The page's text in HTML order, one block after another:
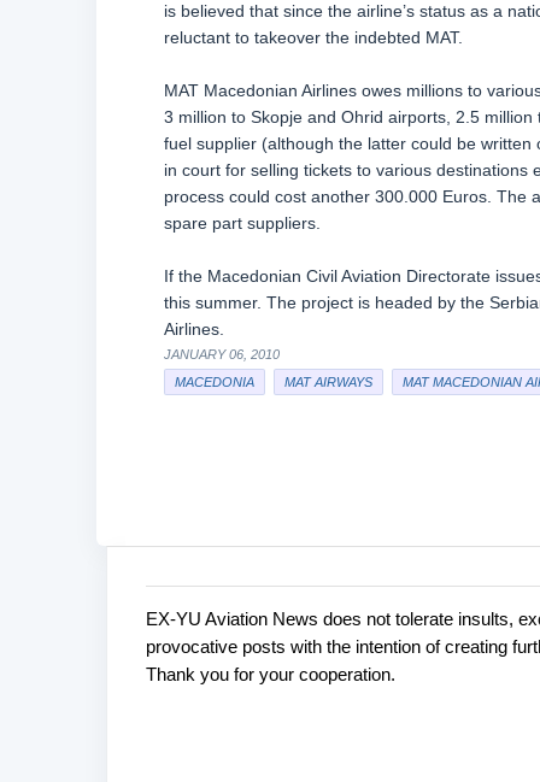
is believed that since the airline’s status as a
reluctant to takeover the indebted MAT.
MAT Macedonian Airlines owes millions to
3 million to Skopje and Ohrid airports, 2.5
fuel supplier (although the latter could be
in court for selling tickets to various
process could cost another 300.000 Euros. The
spare part suppliers.
If the Macedonian Civil Aviation Directorate
this summer. The project is headed by the
Airlines.
JANUARY 06, 2010
MACEDONIA
MAT AIRWAYS MAT MACEDONIAN
C
o
P
o
s
EX-YU Aviation News does not tolerate insults,
provocative posts with the intention of creating
Thank you for your cooperation.